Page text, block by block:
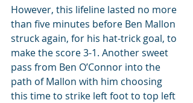
However, this lifeline lasted no more
than five minutes before Ben Mallon
struck again, for his hat-trick goal, to
make the score 3-1. Another sweet
pass from Ben O’Connor into the
path of Mallon with him choosing
this time to strike left foot to top left